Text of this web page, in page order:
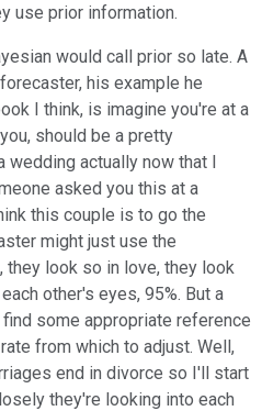
use prior information.
would call prior so late. A
his example he
I think, is imagine you're at a
should be a pretty
wedding actually now that I
asked you this at a
this couple is to go the
might just use the
they look so in love, they look
other's eyes, 95%. But a
some appropriate reference
from which to adjust. Well,
end in divorce so I'll start
they're looking into each